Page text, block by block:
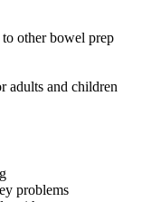
to other bowel prep
adults and children
problems